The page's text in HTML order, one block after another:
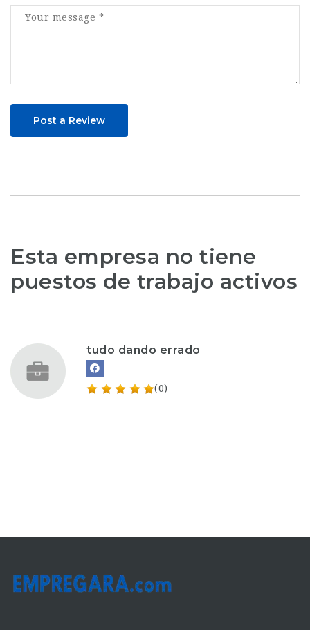
Post a Review
Esta empresa no tiene
puestos de trabajo activos
tudo dando errado
(0)